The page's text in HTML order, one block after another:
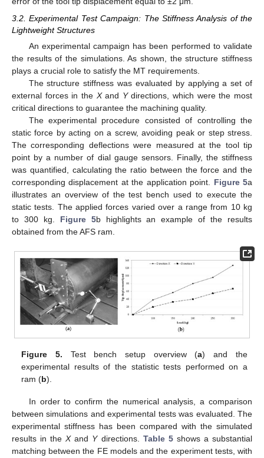
3.2. Experimental Test Campaign: The Stiffness Analysis of the
Lightweight Structures
An experimental campaign has been performed to validate
the results of the simulations. As shown, the structure stiffness
plays a crucial role to satisfy the MT requirements.
The structure stiffness was evaluated by applying a set of
external forces in the Xand Ydirections, which were the most
critical directions to guarantee the machining quality.
The experimental procedure consisted of controlling the
static force by acting on a screw, avoiding peak or step stress.
The corresponding deflections were measured at the tool tip
point by a number of dial gauge sensors. Finally, the stiffness
was quantified, calculating the ratio between the force and the
corresponding displacement at the application point. Figure 5a
illustrates an overview of the test bench used to execute the
static tests. The applied forces varied over a range from 10 kg
to 300 kg. Figure 5b highlights an example of the results
obtained from the AFS ram.
Figure 5. Test bench setup overview (a) and the
experimental results of the statistic tests performed on a
ram (b).
In order to confirm the numerical analysis, a comparison
between simulations and experimental tests was evaluated. The
experimental stiffness has been compared with the simulated
results in theXand Ydirections. Table 5shows a substantial
matching between the FE models and the experiment tests, with